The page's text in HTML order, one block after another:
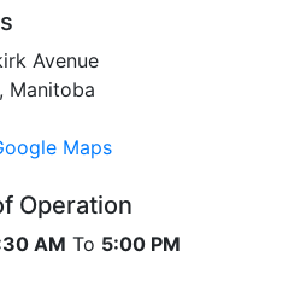
Avenue
Manitoba
Maps
Operation
AM To 5:00 PM